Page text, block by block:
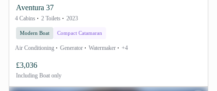
Aventura 37
4 Cabins 2 Toilets 2023
Modern Boat Compact Catamaran
Air Conditioning Generator Watermaker +4
£3,036
Including Boat only